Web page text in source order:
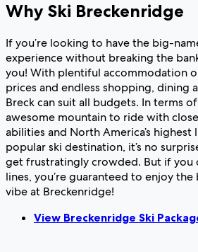
Why Ski Breckenridge
If you’re looking to have the big-
experience without breaking the
you! With plentiful accommodation
prices and endless shopping, dining
Breck can suit all budgets. In terms of
awesome mountain to ride with
abilities and North America’s
popular ski destination, it’s no
get frustratingly crowded. But if you
lines, you’re guaranteed to enjoy
vibe at Breckenridge!
View Breckenridge Ski